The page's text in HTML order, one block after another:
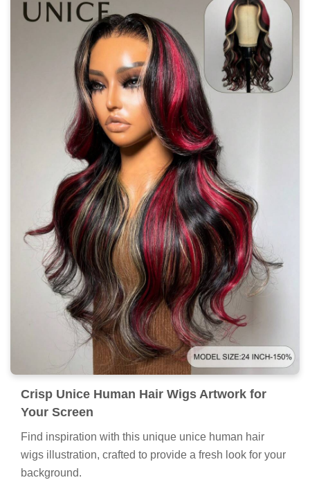
Crisp Unice Human Hair Wigs Artwork for
Your Screen
Find inspiration with this unique unice human hair
wigs illustration, crafted to provide a fresh look for your
background.